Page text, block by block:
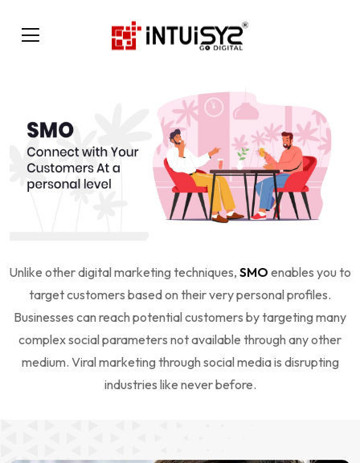
Unlike other digital marketing techniques, SMO enables you to
target customers based on their very personal profiles.
Businesses can reach potential customers by targeting many
complex social parameters not available through any other
medium. Viral marketing through social media is disrupting
industries like never before.